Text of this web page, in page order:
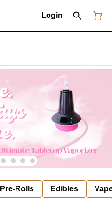
Login
Pre-Rolls Edibles